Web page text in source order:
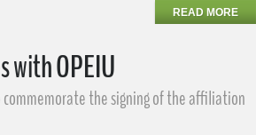
READ MORE
with OPEIU
the signing of the affiliation